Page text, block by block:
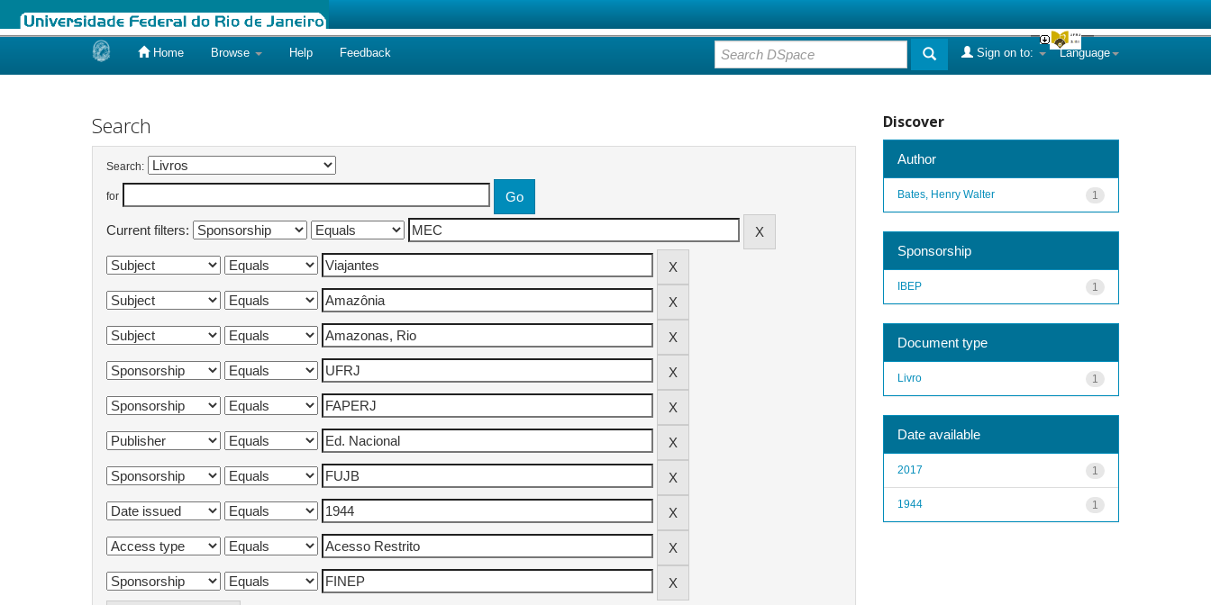
Home Browse Help Feedback Language
Sign on to:
Search
Search:
for
Current filters:
Discover
Author
1
Bates, Henry Walter
Sponsorship
1
IBEP
Document type
1
Livro
Date available
1
2017
1
1944